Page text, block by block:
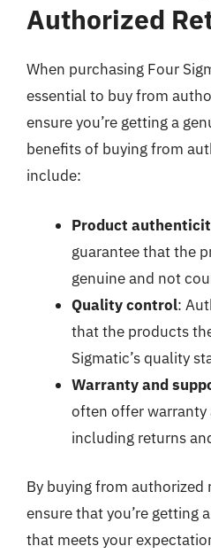
Authorized
When purchasing Four
essential to buy from
ensure you’re getting a
benefits of buying from
include:
Product
guarantee that the
genuine and not
Quality control:
that the products
Sigmatic’s quality
Warranty and
often offer warranty
including returns
By buying from authorized
ensure that you’re getting
that meets your